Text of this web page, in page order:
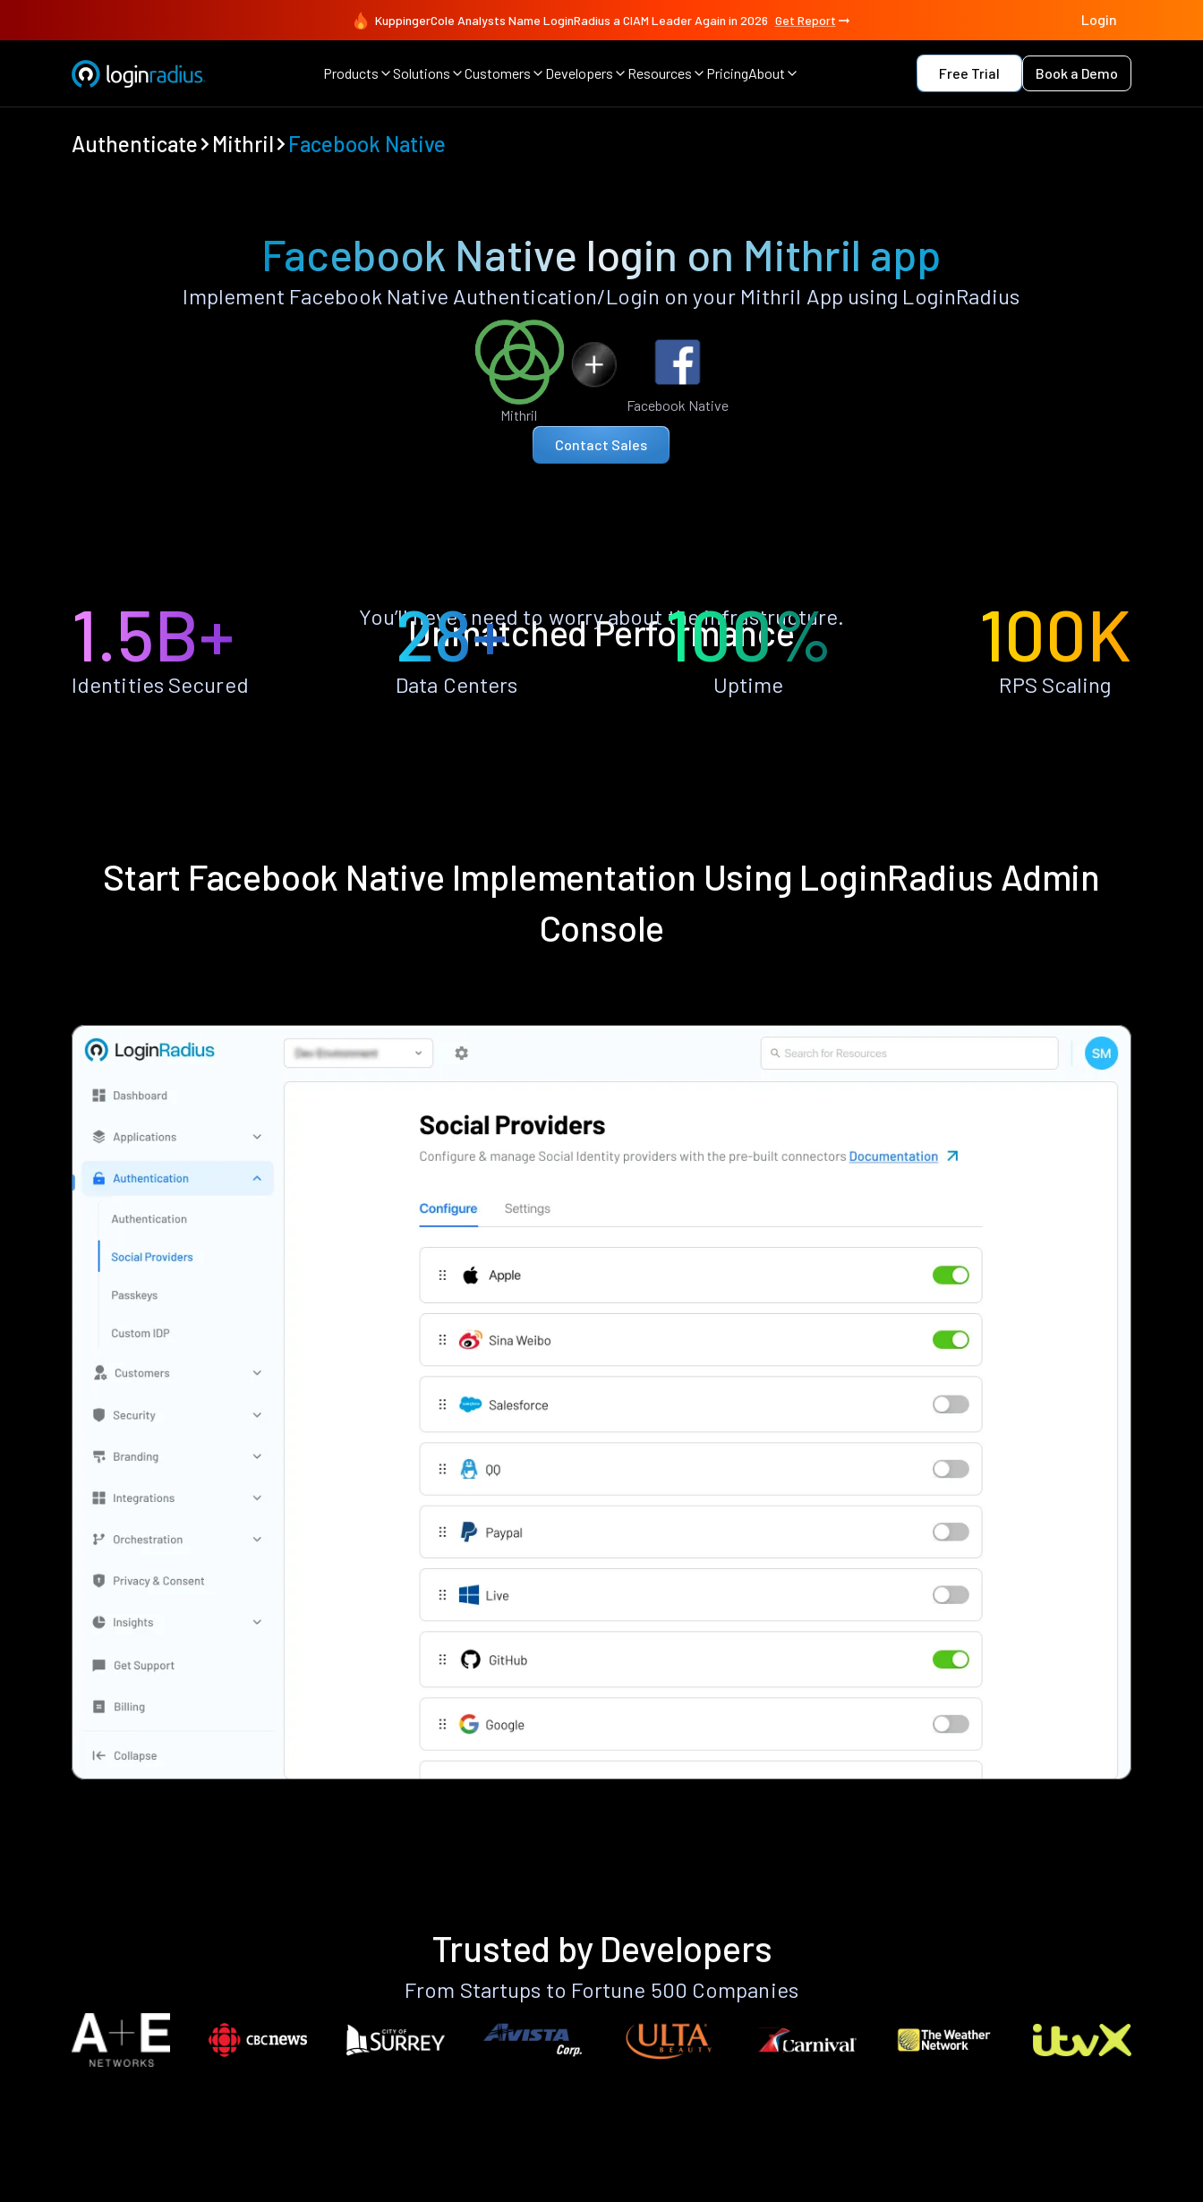
KuppingerCole Analysts Name LoginRadius a CIAM Leader Again in 2026 Get Report Login
Products Solutions Customers Developers Resources PricingAbout Free Trial Book a Demo
Authenticate Mithril Facebook Native
Facebook Native login on Mithril app
Implement Facebook Native Authentication/Login on your Mithril App using LoginRadius
Mithril
Facebook Native
Contact Sales
Unmatched Performance
You’ll never need to worry about the infrastructure.
1.5B+
Identities Secured
28+
Data Centers
100%
Uptime
100K
RPS Scaling
Start Facebook Native Implementation Using LoginRadius Admin
Console
Trusted by Developers
From Startups to Fortune 500 Companies